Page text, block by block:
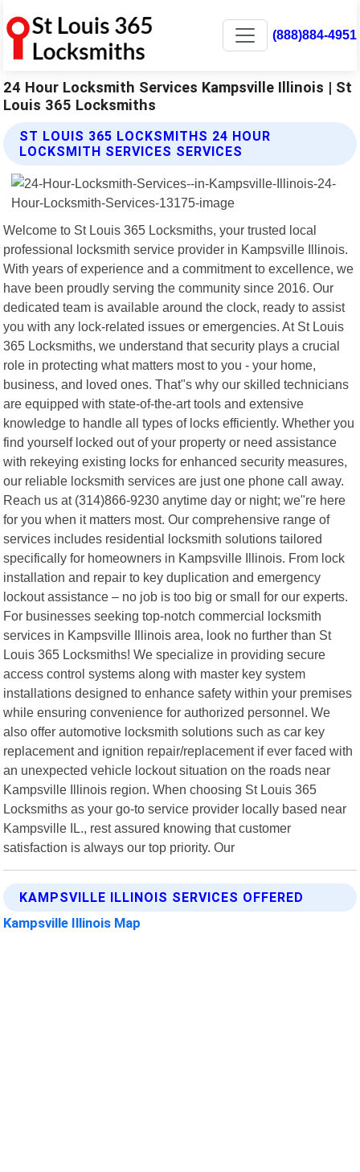
(888)884-4951
24 Hour Locksmith Services Kampsville Illinois | St
Louis 365 Locksmiths
ST LOUIS 365 LOCKSMITHS 24 HOUR
LOCKSMITH SERVICES SERVICES
Welcome to St Louis 365 Locksmiths, your trusted local
professional locksmith service provider in Kampsville Illinois.
With years of experience and a commitment to excellence, we
have been proudly serving the community since 2016. Our
dedicated team is available around the clock, ready to assist
you with any lock-related issues or emergencies. At St Louis
365 Locksmiths, we understand that security plays a crucial
role in protecting what matters most to you - your home,
business, and loved ones. That"s why our skilled technicians
are equipped with state-of-the-art tools and extensive
knowledge to handle all types of locks efficiently. Whether you
find yourself locked out of your property or need assistance
with rekeying existing locks for enhanced security measures,
our reliable locksmith services are just one phone call away.
Reach us at (314)866-9230 anytime day or night; we"re here
for you when it matters most. Our comprehensive range of
services includes residential locksmith solutions tailored
specifically for homeowners in Kampsville Illinois. From lock
installation and repair to key duplication and emergency
lockout assistance – no job is too big or small for our experts.
For businesses seeking top-notch commercial locksmith
services in Kampsville Illinois area, look no further than St
Louis 365 Locksmiths! We specialize in providing secure
access control systems along with master key system
installations designed to enhance safety within your premises
while ensuring convenience for authorized personnel. We
also offer automotive locksmith solutions such as car key
replacement and ignition repair/replacement if ever faced with
an unexpected vehicle lockout situation on the roads near
Kampsville Illinois region. When choosing St Louis 365
Locksmiths as your go-to service provider locally based near
Kampsville IL., rest assured knowing that customer
satisfaction is always our top priority. Our
KAMPSVILLE ILLINOIS SERVICES OFFERED
Kampsville Illinois Map